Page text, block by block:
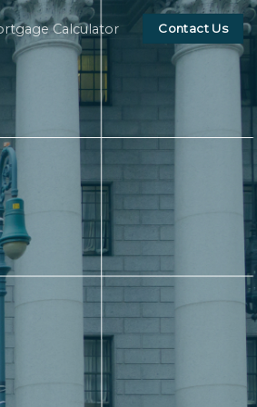
Calculator Contact Us